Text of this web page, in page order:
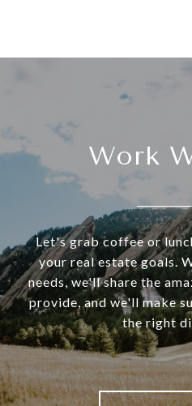
Work
Let's grab coffee or
your real estate goals.
needs, we'll share the
provide, and we'll make
the right